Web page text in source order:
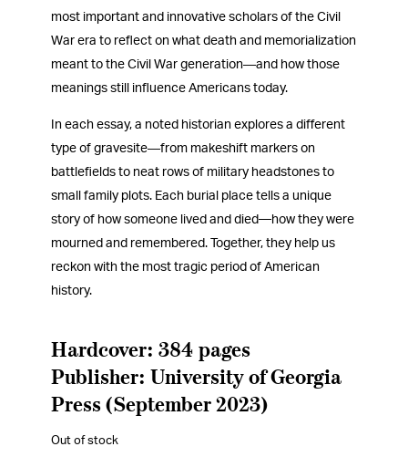
most important and innovative scholars of the Civil
War era to reflect on what death and memorialization
meant to the Civil War generation―and how those
meanings still influence Americans today.
In each essay, a noted historian explores a different
type of gravesite―from makeshift markers on
battlefields to neat rows of military headstones to
small family plots. Each burial place tells a unique
story of how someone lived and died—how they were
mourned and remembered. Together, they help us
reckon with the most tragic period of American
history.
Hardcover: 384 pages
Publisher: University of Georgia
Press (September 2023)
Out of stock